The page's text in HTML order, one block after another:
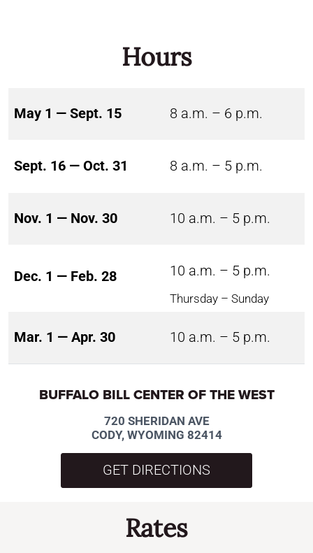
Hours
May 1 — Sept. 15 8 a.m. – 6 p.m.
Sept. 16 — Oct. 31 8 a.m. – 5 p.m.
Nov. 1 — Nov. 30 10 a.m. – 5 p.m.
Dec. 1 — Feb. 28 10 a.m. – 5 p.m.
Thursday – Sunday
Mar. 1 — Apr. 30 10 a.m. – 5 p.m.
BUFFALO BILL CENTER OF THE WEST
720 SHERIDAN AVE
CODY, WYOMING 82414
GET DIRECTIONS
Rates